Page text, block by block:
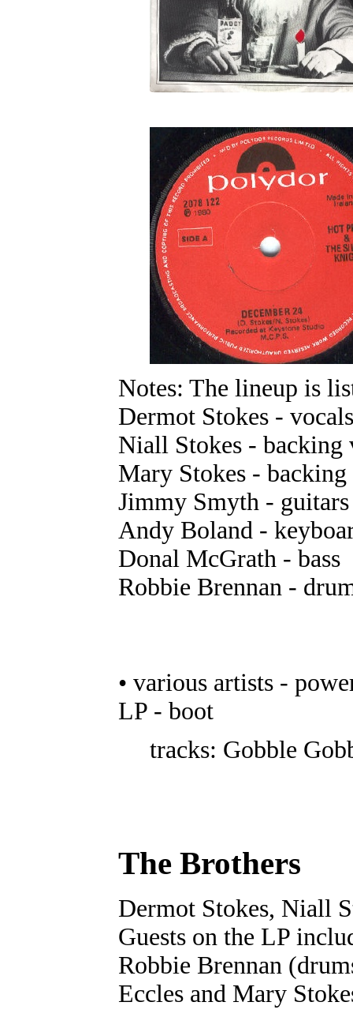
Notes: The lineup is
Dermot Stokes -
Niall Stokes - backing
Mary Stokes - backing
Jimmy Smyth - guitars
Andy Boland -
Donal McGrath - bass
Robbie Brennan -
• various artists -
LP - boot
tracks: Gobble
The Brothers
Dermot Stokes, Niall
Guests on the LP
Robbie Brennan
Eccles and Mary